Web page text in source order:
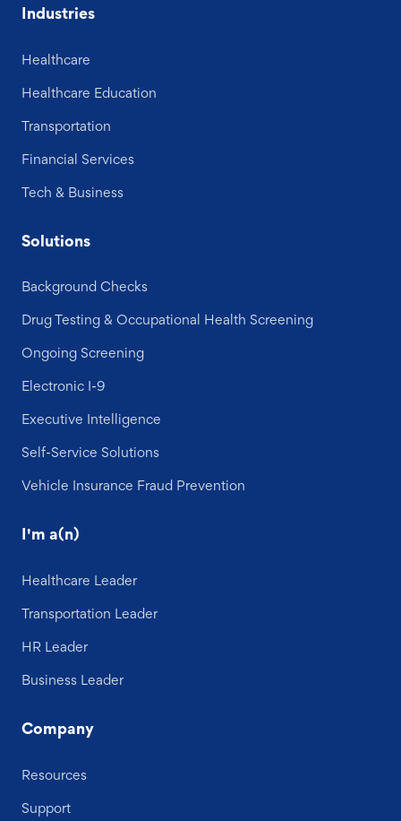
Industries
Healthcare
Healthcare Education
Transportation
Financial Services
Tech & Business
Solutions
Background Checks
Drug Testing & Occupational Health Screening
Ongoing Screening
Electronic I-9
Executive Intelligence
Self-Service Solutions
Vehicle Insurance Fraud Prevention
I'm a(n)
Healthcare Leader
Transportation Leader
HR Leader
Business Leader
Company
Resources
Support